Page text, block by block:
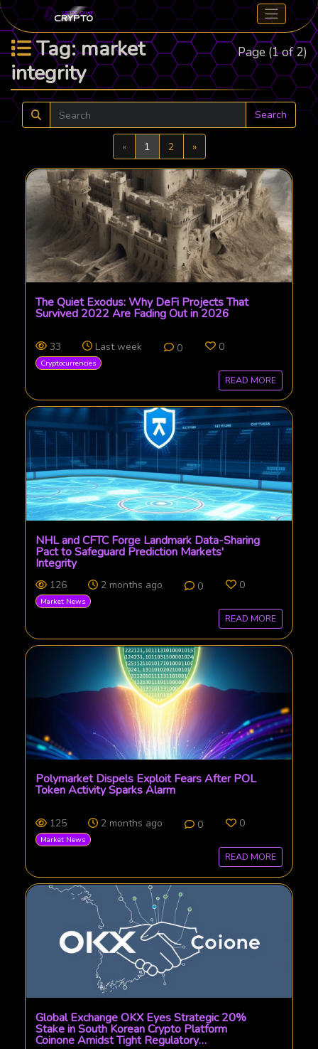
Tag: market
integrity
Page (1 of 2)
Search
«Previous
1 2 »Next
The Quiet Exodus: Why DeFi Projects That
Survived 2022 Are Fading Out in 2026
33 Last week 0 0
Cryptocurrencies
READ MORE
NHL and CFTC Forge Landmark Data-Sharing
Pact to Safeguard Prediction Markets'
Integrity
126 2 months ago 0 0
Market News
READ MORE
Polymarket Dispels Exploit Fears After POL
Token Activity Sparks Alarm
125 2 months ago 0 0
Market News
READ MORE
Global Exchange OKX Eyes Strategic 20%
Stake in South Korean Crypto Platform
Coinone Amidst Tight Regulatory